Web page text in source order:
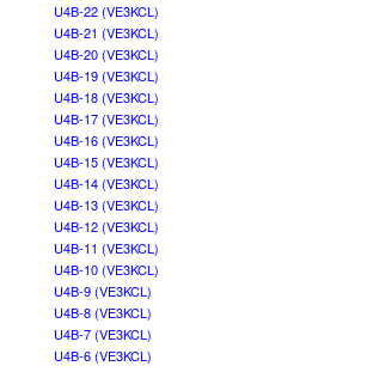
U4B-22 (VE3KCL)
U4B-21 (VE3KCL)
U4B-20 (VE3KCL)
U4B-19 (VE3KCL)
U4B-18 (VE3KCL)
U4B-17 (VE3KCL)
U4B-16 (VE3KCL)
U4B-15 (VE3KCL)
U4B-14 (VE3KCL)
U4B-13 (VE3KCL)
U4B-12 (VE3KCL)
U4B-11 (VE3KCL)
U4B-10 (VE3KCL)
U4B-9 (VE3KCL)
U4B-8 (VE3KCL)
U4B-7 (VE3KCL)
U4B-6 (VE3KCL)